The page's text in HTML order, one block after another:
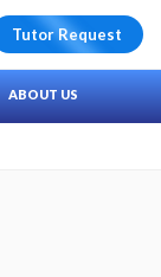
Tutor Request
ABOUT US